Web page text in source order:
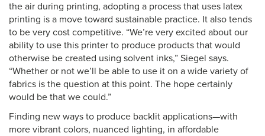
the air during printing, adopting a process that uses latex
printing is a move toward sustainable practice. It also tends
to be very cost competitive. “We’re very excited about our
ability to use this printer to produce products that would
otherwise be created using solvent inks,” Siegel says.
“Whether or not we’ll be able to use it on a wide variety of
fabrics is the question at this point. The hope certainly
would be that we could.”
Finding new ways to produce backlit applications—with
more vibrant colors, nuanced lighting, in affordable